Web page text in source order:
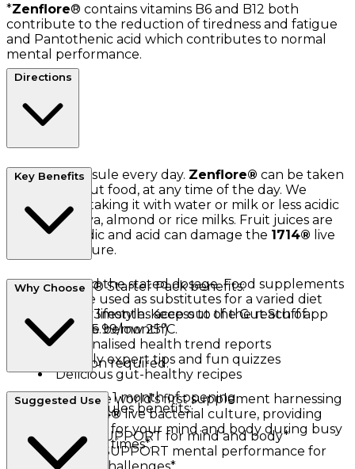
*Zenflore® contains vitamins B6 and B12 both
contribute to the reduction of tiredness and fatigue
and Pantothenic acid which contributes to normal
mental performance.
Directions
Take one capsule every day. Zenflore® can be taken
with or without food, at any time of the day. We
recommend taking it with water or milk or less acidic
drinks e.g. soya, almond or rice milks. Fruit juices are
generally acidic and acid can damage the 1714® live
bacterial culture.
Do not exceed the stated dosage. Food supplements
should not be used as substitutes for a varied diet
and a healthy lifestyle. Keep out of the reach of
children. Store below 25°C.
No refrigeration required.
Consume within 1 month of opening.
Key Benefits
TheZenflore® Starter Pack benefits:
FREE 3months access to the Gut Stuff app
(worth £5.99/month)
Personalised health trend reports
Weekly expert tips and fun quizzes
Delicious gut-healthy recipes
Zenflore® capsules benefits:
DAILY SUPPORT for mind and body*
HELPS SUPPORT mental performance for
life's daily challenges*
Why Choose
Zenflore®is the world's first supplement harnessing
1714®live bacterial culture, providing
natural support for your mind and body during busy
and demanding times*.
Suggested Use